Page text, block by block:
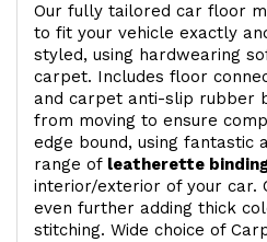
Our fully tailored car floor
to fit your vehicle exactly
styled, using hardwearing
carpet. Includes floor
and carpet anti-slip rubber
from moving to ensure
edge bound, using fantastic
range of leatherette
interior/exterior of your car.
even further adding thick
stitching. Wide choice of